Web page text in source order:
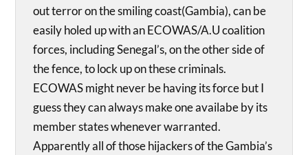
out terror on the smiling coast(Gambia), can be
easily holed up with an ECOWAS/A.U coalition
forces, including Senegal’s, on the other side of
the fence, to lock up on these criminals.
ECOWAS might never be having its force but I
guess they can always make one availabe by its
member states whenever warranted.
Apparently all of those hijackers of the Gambia’s